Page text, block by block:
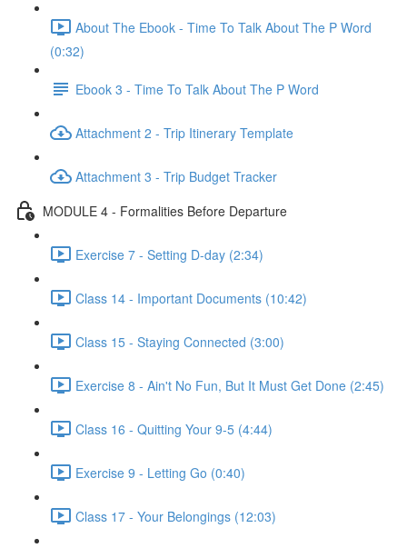
About The Ebook - Time To Talk About The P Word
(0:32)
Ebook 3 - Time To Talk About The P Word
Attachment 2 - Trip Itinerary Template
Attachment 3 - Trip Budget Tracker
MODULE 4 - Formalities Before Departure
Exercise 7 - Setting D-day (2:34)
Class 14 - Important Documents (10:42)
Class 15 - Staying Connected (3:00)
Exercise 8 - Ain't No Fun, But It Must Get Done (2:45)
Class 16 - Quitting Your 9-5 (4:44)
Exercise 9 - Letting Go (0:40)
Class 17 - Your Belongings (12:03)